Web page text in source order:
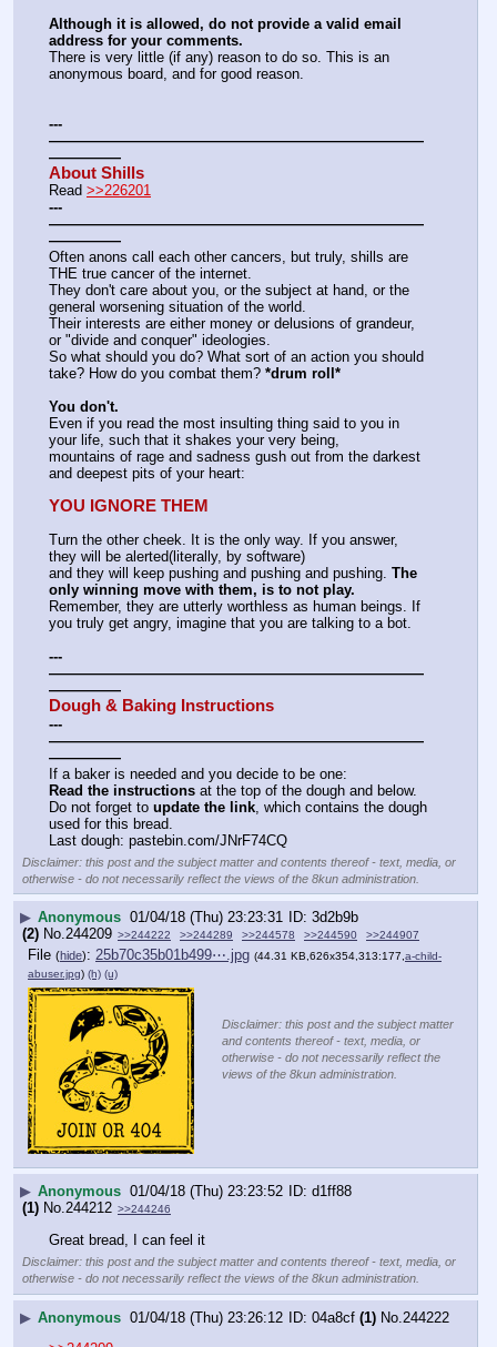
Although it is allowed, do not provide a valid email
address for your comments.
There is very little (if any) reason to do so. This is an
anonymous board, and for good reason.
---
——————————————————————————
—————
About Shills
Read >>226201
---
——————————————————————————
—————
Often anons call each other cancers, but truly, shills are
THE true cancer of the internet.
They don't care about you, or the subject at hand, or the
general worsening situation of the world.
Their interests are either money or delusions of grandeur,
or "divide and conquer" ideologies.
So what should you do? What sort of an action you should
take? How do you combat them? *drum roll*
You don't.
Even if you read the most insulting thing said to you in
your life, such that it shakes your very being,
mountains of rage and sadness gush out from the darkest
and deepest pits of your heart:
YOU IGNORE THEM
Turn the other cheek. It is the only way. If you answer,
they will be alerted(literally, by software)
and they will keep pushing and pushing and pushing. The
only winning move with them, is to not play.
Remember, they are utterly worthless as human beings. If
you truly get angry, imagine that you are talking to a bot.
---
——————————————————————————
—————
Dough & Baking Instructions
---
——————————————————————————
—————
If a baker is needed and you decide to be one:
Read the instructions at the top of the dough and below.
Do not forget to update the link , which contains the dough
used for this bread.
Last dough: pastebin.com/JNrF74CQ
Disclaimer: this post and the subject matter and contents thereof - text, media, or
otherwise - do not necessarily reflect the views of the 8kun administration.
▶ Anonymous 01/04/18 (Thu) 23:23:31
3d2b9b
(2) No.244209 >>244222 >>244289 >>244578 >>244590 >>244907
File (hide): 25b70c35b01b499⋯.jpg (44.31 KB,626x354,313:177, a-child-
abuser.jpg) (h) (u)
Disclaimer: this post and the subject matter
and contents thereof - text, media, or
otherwise - do not necessarily reflect the
views of the 8kun administration.
▶ Anonymous 01/04/18 (Thu) 23:23:52
d1ff88
(1) No. 244212 >>244246
Great bread, I can feel it
Disclaimer: this post and the subject matter and contents thereof - text, media, or
otherwise - do not necessarily reflect the views of the 8kun administration.
▶ Anonymous 01/04/18 (Thu) 23:26:12 04a8cf (1) No. 244222